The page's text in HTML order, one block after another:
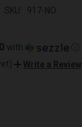
SKU: 917-NO
with
Write a Review